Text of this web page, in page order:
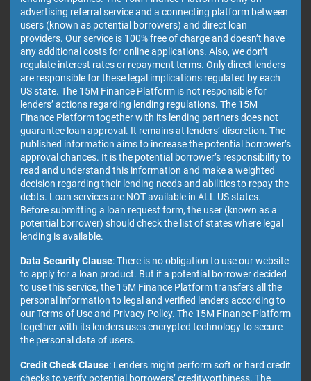
advertising referral service and a connecting platform between
users (known as potential borrowers) and direct loan
providers. Our service is 100% free of charge and doesn’t have
any additional costs for online applications. Also, we don’t
regulate interest rates or repayment terms. Only direct lenders
are responsible for these legal implications regulated by each
US state. The 15M Finance Platform is not responsible for
lenders’ actions regarding lending regulations. The 15M
Finance Platform together with its lending partners does not
guarantee loan approval. It remains at lenders’ discretion. The
published information aims to increase the potential borrower’s
approval chances. It is the potential borrower’s responsibility to
read and understand this information and make a weighted
decision regarding their lending needs and abilities to repay the
debts. Loan services are NOT available in ALL US states.
Before submitting a loan request form, the user (known as a
potential borrower) should check the list of states where legal
lending is available.
Data Security Clause: There is no obligation to use our website
to apply for a loan product. But if a potential borrower decided
to use this service, the 15M Finance Platform transfers all the
personal information to legal and verified lenders according to
our Terms of Use and Privacy Policy. The 15M Finance Platform
together with its lenders uses encrypted technology to secure
the personal data of users.
Credit Check Clause: Lenders might perform soft or hard credit
checks to verify potential borrowers’ creditworthiness. The